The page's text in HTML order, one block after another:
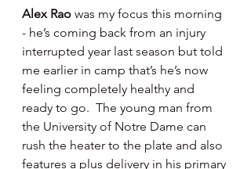
Alex Rao was my focus this morning
- he’s coming back from an injury
interrupted year last season but told
me earlier in camp that’s he’s now
feeling completely healthy and
ready to go.  The young man from
the University of Notre Dame can
rush the heater to the plate and also
features a plus delivery in his primary